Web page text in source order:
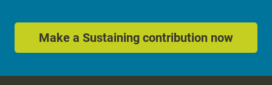
Make a Sustaining contribution now